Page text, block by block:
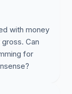
with money
Can
for